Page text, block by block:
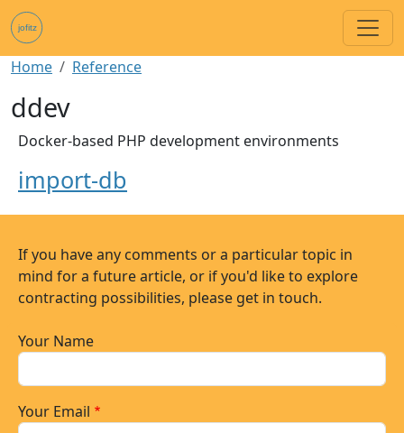
Skip to main content
Breadcrumb
Home Reference
ddev
Docker-based PHP development environments
import-db
If you have any comments or a particular topic in
mind for a future article, or if you'd like to explore
contracting possibilities, please get in touch.
Your Name
Your Email